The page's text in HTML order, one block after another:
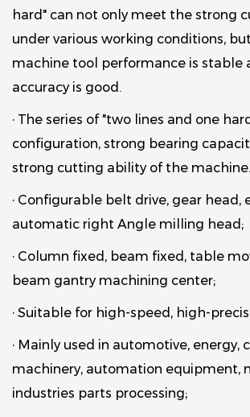
hard" can not only meet the strong
under various working conditions,
machine tool performance is stable
accuracy is good.
· The series of "two lines and one
configuration, strong bearing
strong cutting ability of the machine.
· Configurable belt drive, gear head,
automatic right Angle milling head;
· Column fixed, beam fixed, table
beam gantry machining center;
· Suitable for high-speed, high-
· Mainly used in automotive, energy,
machinery, automation equipment,
industries parts processing;